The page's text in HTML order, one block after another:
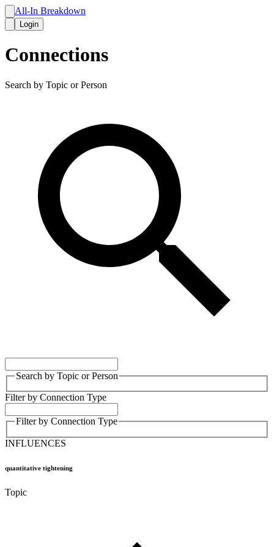
All-In Breakdown
Login
Connections
Search by Topic or Person
Search by Topic or Person
Filter by Connection Type
Filter by Connection Type
INFLUENCES
quantitative tightening
Topic